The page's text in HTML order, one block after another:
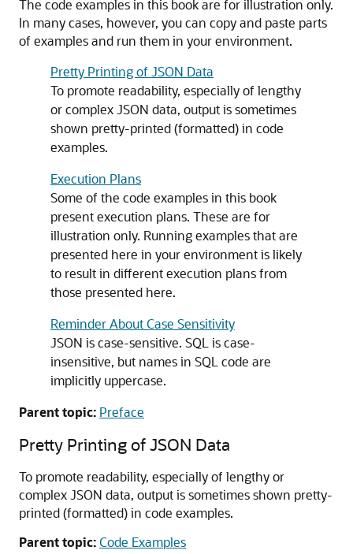
The code examples in this book are for illustration only.
In many cases, however, you can copy and paste parts
of examples and run them in your environment.
Pretty Printing of JSON Data
To promote readability, especially of lengthy
or complex JSON data, output is sometimes
shown pretty-printed (formatted) in code
examples.
Execution Plans
Some of the code examples in this book
present execution plans. These are for
illustration only. Running examples that are
presented here in your environment is likely
to result in different execution plans from
those presented here.
Reminder About Case Sensitivity
JSON is case-sensitive. SQL is case-
insensitive, but names in SQL code are
implicitly uppercase.
Parent topic: Preface
Pretty Printing of JSON Data
To promote readability, especially of lengthy or
complex JSON data, output is sometimes shown pretty-
printed (formatted) in code examples.
Parent topic:Code Examples